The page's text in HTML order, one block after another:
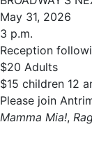
May 31, 2026
3 p.m.
Reception
$20 Adults
$15 children 12
Please join
Mamma Mia!,